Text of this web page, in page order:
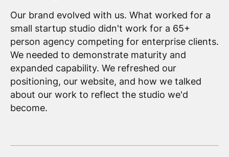
Our brand evolved with us. What worked for a
small startup studio didn't work for a 65+
person agency competing for enterprise clients.
We needed to demonstrate maturity and
expanded capability. We refreshed our
positioning, our website, and how we talked
about our work to reflect the studio we'd
become.